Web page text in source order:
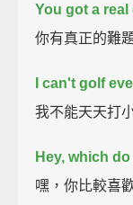
You got a real
你有真正的難
I can't golf
我不能天天打
Hey, which
嘿，你比較喜